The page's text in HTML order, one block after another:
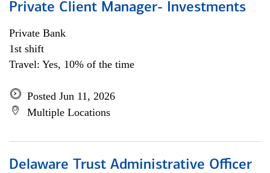
Private Client Manager- Investments
Private Bank
1st shift
Travel: Yes, 10% of the time
Posted Jun 11, 2026
Multiple Locations
Delaware Trust Administrative Officer